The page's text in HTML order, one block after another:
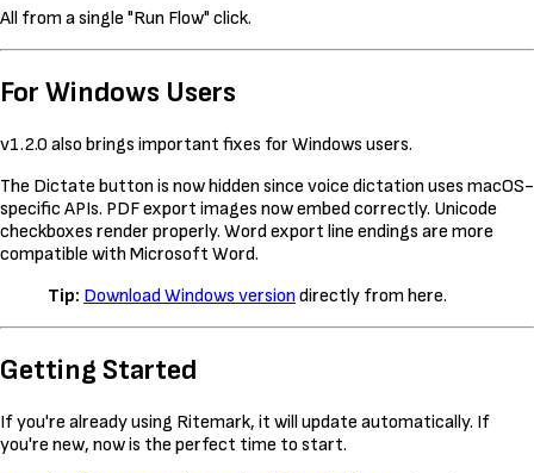
All from a single "Run Flow" click.
For Windows Users
v1.2.0 also brings important fixes for Windows users.
The Dictate button is now hidden since voice dictation uses macOS-
specific APIs. PDF export images now embed correctly. Unicode
checkboxes render properly. Word export line endings are more
compatible with Microsoft Word.
Tip: Download Windows version directly from here.
Getting Started
If you're already using Ritemark, it will update automatically. If
you're new, now is the perfect time to start.